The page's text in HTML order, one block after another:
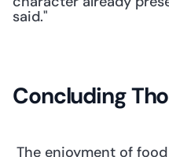
said."
Concluding